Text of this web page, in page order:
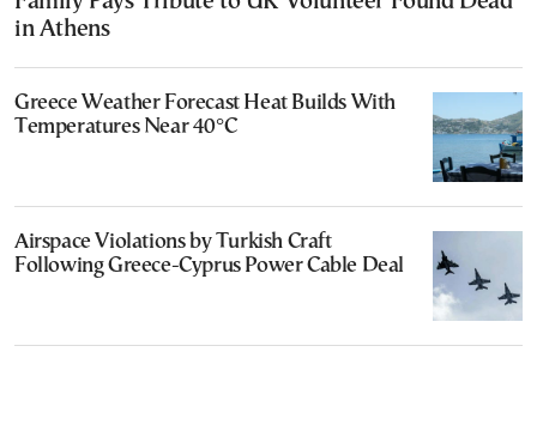
in Athens
Greece Weather Forecast Heat Builds With
Temperatures Near 40°C
Airspace Violations by Turkish Craft
Following Greece-Cyprus Power Cable Deal